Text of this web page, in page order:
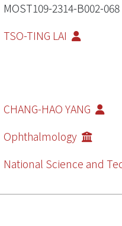
MOST109-2314-B002-068
TSO-TING LAI
CHANG-HAO YANG
Ophthalmology
National Science and